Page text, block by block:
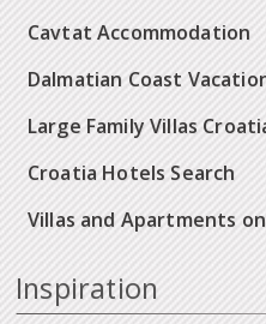
Cavtat Accommodation
Dalmatian Coast
Large Family Villas
Croatia Hotels Search
Villas and Apartments
Inspiration